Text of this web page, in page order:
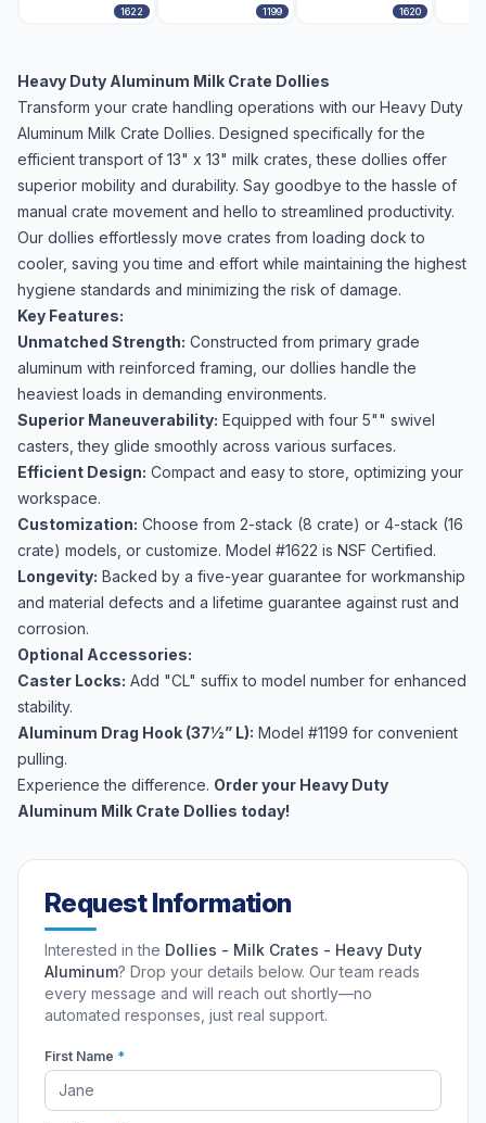
1622 1199 1620
Heavy Duty Aluminum Milk Crate Dollies
Transform your crate handling operations with our Heavy Duty
Aluminum Milk Crate Dollies. Designed specifically for the
efficient transport of 13" x 13" milk crates, these dollies offer
superior mobility and durability. Say goodbye to the hassle of
manual crate movement and hello to streamlined productivity.
Our dollies effortlessly move crates from loading dock to
cooler, saving you time and effort while maintaining the highest
hygiene standards and minimizing the risk of damage.
Key Features:
Unmatched Strength: Constructed from primary grade
aluminum with reinforced framing, our dollies handle the
heaviest loads in demanding environments.
Superior Maneuverability: Equipped with four 5"" swivel
casters, they glide smoothly across various surfaces.
Efficient Design: Compact and easy to store, optimizing your
workspace.
Customization: Choose from 2-stack (8 crate) or 4-stack (16
crate) models, or customize. Model #1622 is NSF Certified.
Longevity: Backed by a five-year guarantee for workmanship
and material defects and a lifetime guarantee against rust and
corrosion.
Optional Accessories:
Caster Locks: Add "CL" suffix to model number for enhanced
stability.
Aluminum Drag Hook (37½” L): Model #1199 for convenient
pulling.
Experience the difference. Order your Heavy Duty
Aluminum Milk Crate Dollies today!
Request Information
Interested in the Dollies - Milk Crates - Heavy Duty
Aluminum? Drop your details below. Our team reads
every message and will reach out shortly—no
automated responses, just real support.
First Name *